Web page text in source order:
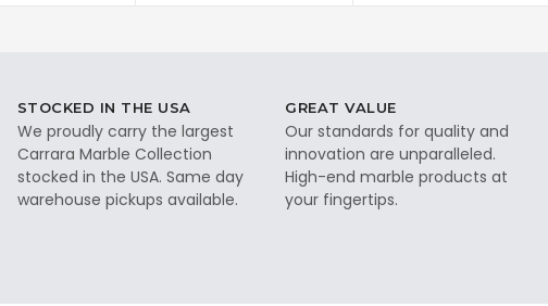
STOCKED IN THE USA
We proudly carry the largest
Carrara Marble Collection
stocked in the USA. Same day
warehouse pickups available.
GREAT VALUE
Our standards for quality and
innovation are unparalleled.
High-end marble products at
your fingertips.